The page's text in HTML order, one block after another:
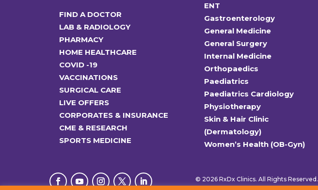
FIND A DOCTOR
LAB & RADIOLOGY
PHARMACY
HOME HEALTHCARE
COVID -19
VACCINATIONS
SURGICAL CARE
LIVE OFFERS
CORPORATES & INSURANCE
CME & RESEARCH
SPORTS MEDICINE
ENT
Gastroenterology
General Medicine
General Surgery
Internal Medicine
Orthopaedics
Paediatrics
Paediatrics Cardiology
Physiotherapy
Skin & Hair Clinic
(Dermatology)
Women’s Health (OB-Gyn)
© 2026 RxDx Clinics. All Rights Reserved.